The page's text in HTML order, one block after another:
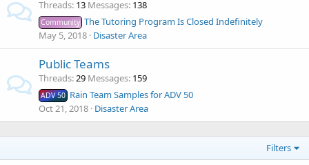
Threads 13 Messages 138
Community The Tutoring Program Is Closed Indefinitely
May 5, 2018 Disaster Area
Public Teams
Threads 29 Messages 159
ADV 50 Rain Team Samples for ADV 50
Oct 21, 2018 Disaster Area
Filters